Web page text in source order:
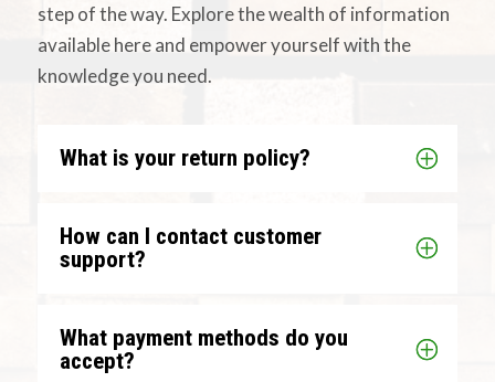
step of the way. Explore the wealth of information
available here and empower yourself with the
knowledge you need.
What is your return policy?
How can I contact customer
support?
What payment methods do you
accept?